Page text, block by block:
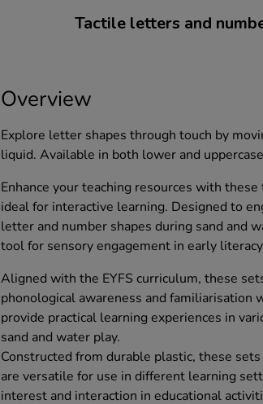
Tactile letters and
Overview
Explore letter shapes through touch by
liquid. Available in both lower and
Enhance your teaching resources with
ideal for interactive learning. Designed to
letter and number shapes during sand and
tool for sensory engagement in early
Aligned with the EYFS curriculum, these
phonological awareness and familiarisation
provide practical learning experiences in
sand and water play.
Constructed from durable plastic, these
are versatile for use in different learning
interest and interaction in educational